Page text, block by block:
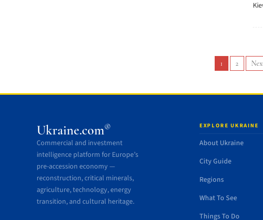
1 2
Ukraine.com®
Commercial and investment
intelligence platform for Europe’s
pre-accession economy —
reconstruction, critical minerals,
agriculture, technology, energy
transition, and cultural heritage.
EXPLORE UKRAINE
About Ukraine
City Guide
Regions
What To See
Things To Do